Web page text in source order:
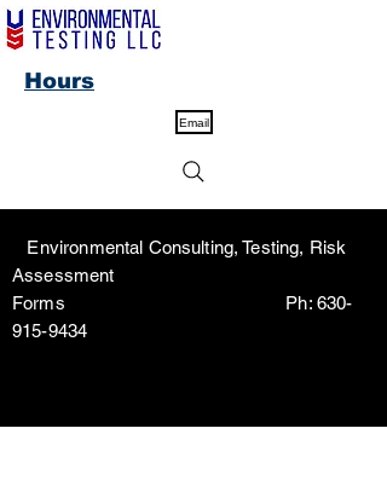
Email
Environmental Consulting, Testing, Risk
Assessment
Forms Ph: 630-
915-9434
Hours